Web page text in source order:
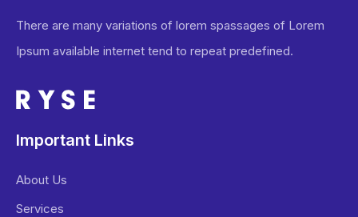
There are many variations of lorem spassages of Lorem
Ipsum available internet tend to repeat predefined.
Important Links
About Us
Services